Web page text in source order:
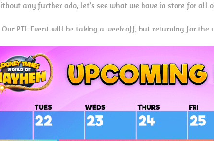
any further ado, let’s see what we have in store for all
Our PTL Event will be taking a week off, but returning for the